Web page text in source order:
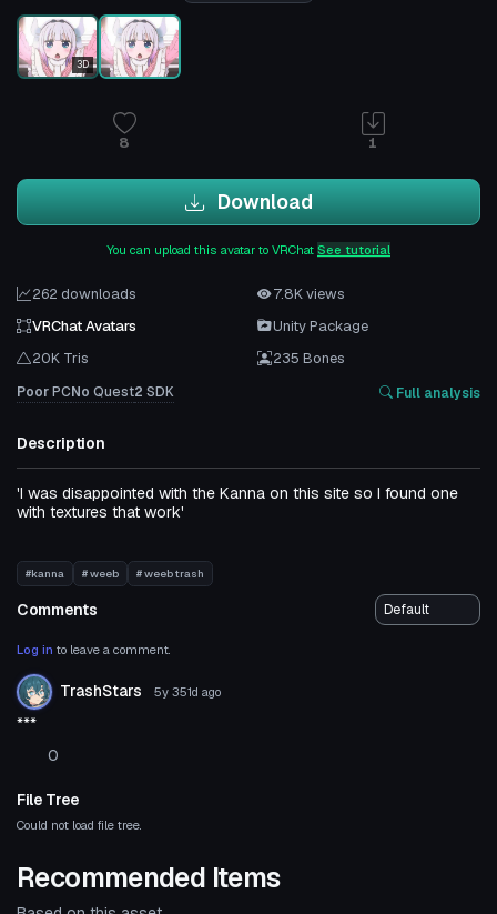
3D
8 1
Download
You can upload this avatar to VRChat See tutorial
262 downloads
7.8K views
VRChat Avatars
Unity Package
20K Tris
235 Bones
PoorPCNo Quest2 SDK Full analysis
Description
'I was disappointed with the Kanna on this site so I found one
with textures that work'
#kanna # weeb # weeb trash
Comments
Log in to leave a comment.
TrashStars 5y 351d ago
***
0
File Tree
Could not load file tree.
Recommended Items